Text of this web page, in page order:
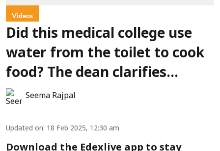
Videos
Did this medical college use
water from the toilet to cook
food? The dean clarifies…
Seema Rajpal
Updated on: 18 Feb 2025, 12:30 am
Download the Edexlive app to stay